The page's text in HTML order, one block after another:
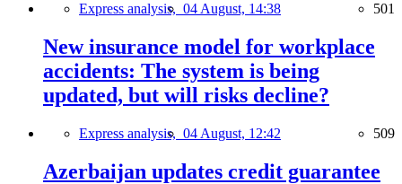
Express analysis, 04 August, 14:38 501
New insurance model for workplace
accidents: The system is being
updated, but will risks decline?
Express analysis, 04 August, 12:42 509
Azerbaijan updates credit guarantee